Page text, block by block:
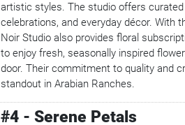
artistic styles. The studio offers
celebrations, and everyday décor. With
Noir Studio also provides floral
to enjoy fresh, seasonally inspired
door. Their commitment to quality and
standout in Arabian Ranches.
#4 - Serene Petals